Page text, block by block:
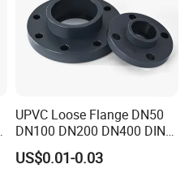
UPVC Loose Flange DN50
DN100 DN200 DN400 DIN
Pn16 Large Diameter
Plastic Pipe Fitting
US$0.01-0.03